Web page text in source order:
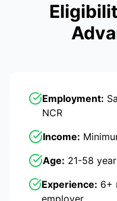
Employment:
NCR
Income:
Age: 21-58
Experience: 6+
employer